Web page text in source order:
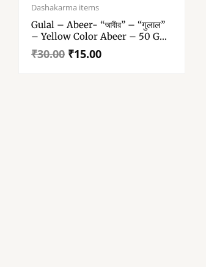
Dashakarma items
Gulal – Abeer- “আবীর” – “गुलाल”
– Yellow Color Abeer – 50 Gm
Gulal Pack Of 1
₹30.00
price
was:
₹30.00.
₹15.00
price
₹15.00.